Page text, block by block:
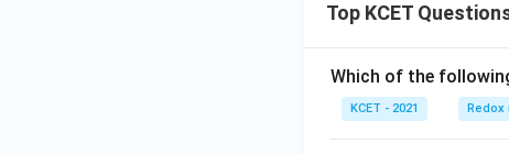
Top KCET
Which of the
KCET - 2021 Redox